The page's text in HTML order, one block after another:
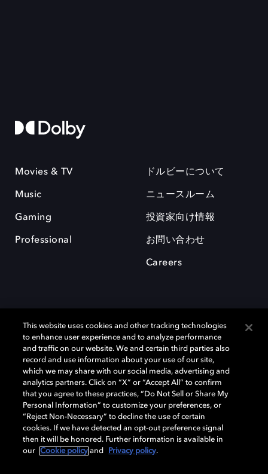
Movies & TV
Music
Gaming
Professional
ドルビーについて
ニュースルーム
投資家向け情報
お問い合わせ
Careers
Dolby、ドルビー、およびダブルD記号は、アメリカ合衆国とまたはその
他の国におけるドルビーラボラトリーズの商標または登録商標です。 そ
の他の商標はそれぞれの合法的権利保有者の所有物です。 © 2025 Dolby
Laboratories, Inc. All rights reserved.
Cookie Manager Privacy policy Responsible Disclosure Policy
This website uses cookies and other tracking technologies
to enhance user experience and to analyze performance
and traffic on our website. We and certain third parties also
record and use information about your use of our site,
which we may share with our social media, advertising and
analytics partners. Click on “X” or “Accept All” to confirm
that you agree to these practices, “Do Not Sell or Share My
Personal Information” to customize your preferences, or
“Reject Non-Necessary” to decline the use of certain
cookies. If we have detected an opt-out preference signal
then it will be honored. Further information is available in
our
Cookie policy and Privacy policy.